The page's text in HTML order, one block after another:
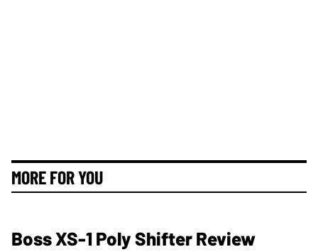
MORE FOR YOU
Boss XS-1 Poly Shifter Review